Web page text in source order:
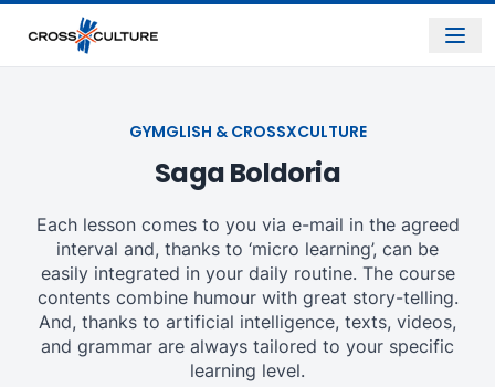
GYMGLISH & CROSSXCULTURE
Saga Boldoria
Each lesson comes to you via e-mail in the agreed
interval and, thanks to ‘micro learning’, can be
easily integrated in your daily routine. The course
contents combine humour with great story-telling.
And, thanks to artificial intelligence, texts, videos,
and grammar are always tailored to your specific
learning level.